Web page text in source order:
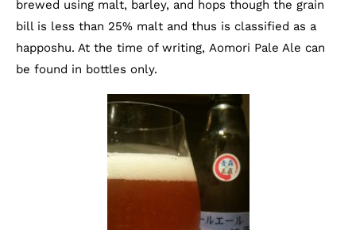
brewed using malt, barley, and hops though the grain
bill is less than 25% malt and thus is classified as a
happoshu. At the time of writing, Aomori Pale Ale can
be found in bottles only.